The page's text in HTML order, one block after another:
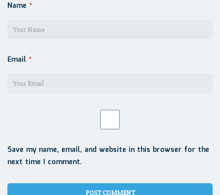
Name *
Email *
Save my name, email, and website in this browser for the
next time I comment.